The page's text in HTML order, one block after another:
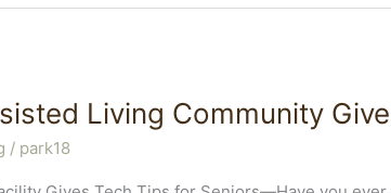
Living Community
/ park18